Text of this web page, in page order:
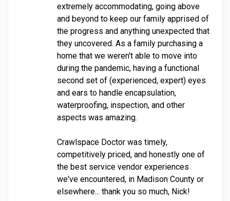
extremely accommodating, going above
and beyond to keep our family apprised of
the progress and anything unexpected that
they uncovered. As a family purchasing a
home that we weren't able to move into
during the pandemic, having a functional
second set of (experienced, expert) eyes
and ears to handle encapsulation,
waterproofing, inspection, and other
aspects was amazing.
Crawlspace Doctor was timely,
competitively priced, and honestly one of
the best service vendor experiences
we've encountered, in Madison County or
elsewhere... thank you so much, Nick!